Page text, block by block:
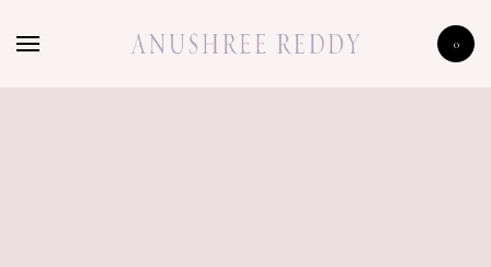
0
SHOP